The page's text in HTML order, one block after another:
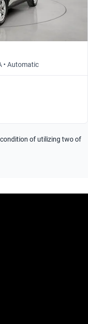
• Automatic
of utilizing two of